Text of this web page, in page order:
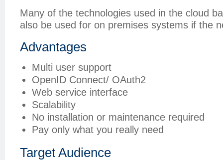
Many of the technologies used in the cloud
also be used for on premises systems if the
Advantages
Multi user support
OpenID Connect/ OAuth2
Web service interface
Scalability
No installation or maintenance required
Pay only what you really need
Target Audience